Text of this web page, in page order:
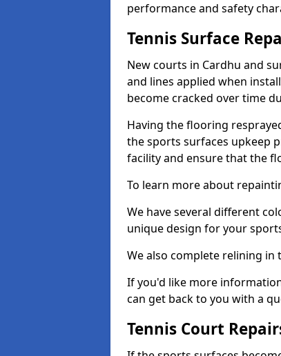
performance and safety
Tennis Surface
New courts in Cardhu and
and lines applied when
become cracked over time
Having the flooring
the sports surfaces upkeep
facility and ensure that the
To learn more about
We have several different
unique design for your
We also complete relining in
If you'd like more
can get back to you with a
Tennis Court